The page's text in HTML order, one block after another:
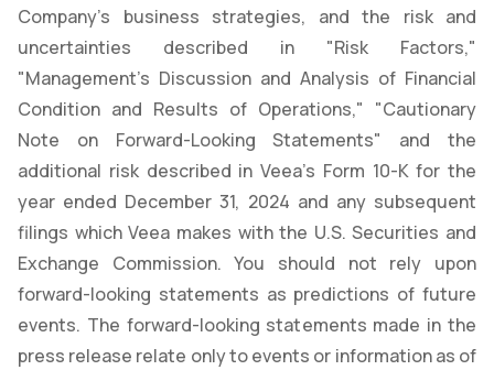
Company's business strategies, and the risk and
uncertainties described in "Risk Factors,"
"Management's Discussion and Analysis of Financial
Condition and Results of Operations," "Cautionary
Note on Forward-Looking Statements" and the
additional risk described in Veea’s Form 10-K for the
year ended December 31, 2024 and any subsequent
filings which Veea makes with the U.S. Securities and
Exchange Commission. You should not rely upon
forward-looking statements as predictions of future
events. The forward-looking statements made in the
press release relate only to events or information as of